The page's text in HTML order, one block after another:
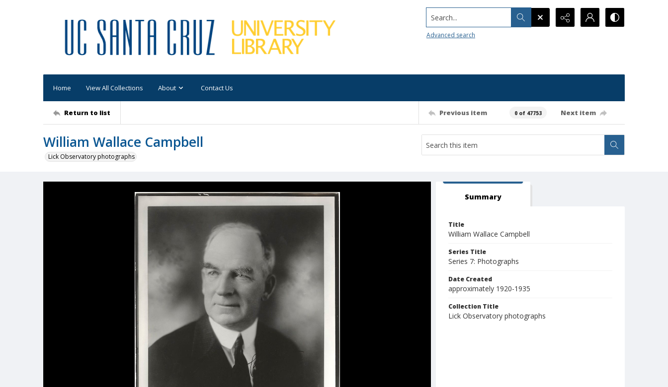
Search...
Advanced search
Home View All Collections About Contact Us
Return to list Previous item 0 of 47753 Next item
William Wallace Campbell
Lick Observatory photographs
Summary
Title
William Wallace Campbell
Series Title
Series 7: Photographs
Date Created
approximately 1920-1935
Collection Title
Lick Observatory photographs